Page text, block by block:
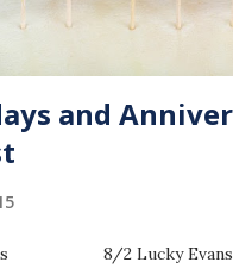
by 4:00 PM.
and
8/2 Lucky